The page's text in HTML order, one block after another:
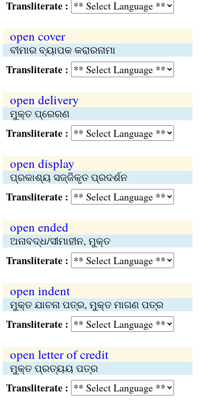
:
open cover
ବୀମାର ବ୍ୟାପକ କରାରନାମା
:
open delivery
ମୁକ୍ତ ପ୍ରେରଣ
:
open display
ପ୍ରକାଶ୍ୟ ସଜ୍ଜିକୃତ ପ୍ରଦର୍ଶନ
:
open ended
ଅନାବଦ୍ଧ/ସୀମାହୀନ, ମୁକ୍ତ
:
open indent
ମୁକ୍ତ ଯାଚନା ପତ୍ର, ମୁକ୍ତ ମାଗଣ ପତ୍ର
:
open letter of credit
ମୁକ୍ତ ପ୍ରତ୍ୟୟ ପତ୍ର
: